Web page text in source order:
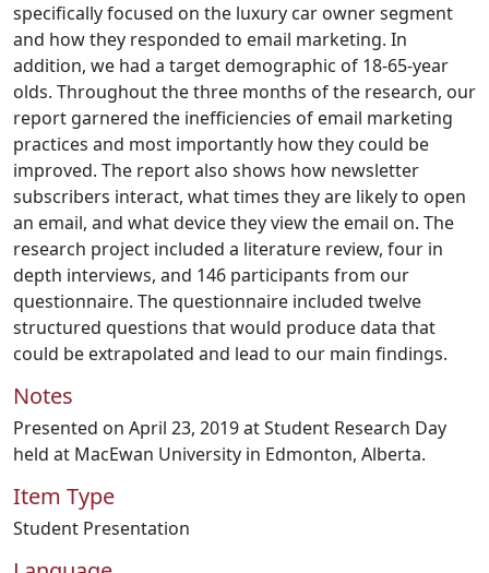
specifically focused on the luxury car owner segment
and how they responded to email marketing. In
addition, we had a target demographic of 18-65-year
olds. Throughout the three months of the research, our
report garnered the inefficiencies of email marketing
practices and most importantly how they could be
improved. The report also shows how newsletter
subscribers interact, what times they are likely to open
an email, and what device they view the email on. The
research project included a literature review, four in
depth interviews, and 146 participants from our
questionnaire. The questionnaire included twelve
structured questions that would produce data that
could be extrapolated and lead to our main findings.
Notes
Presented on April 23, 2019 at Student Research Day
held at MacEwan University in Edmonton, Alberta.
Item Type
Student Presentation